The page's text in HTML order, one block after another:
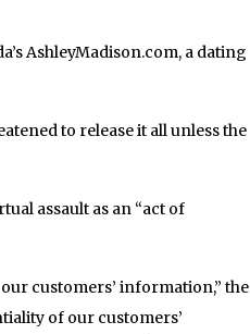
AshleyMadison.com, a dating
to release it all unless the
assault as an “act of
customers’ information,” the
of our customers’